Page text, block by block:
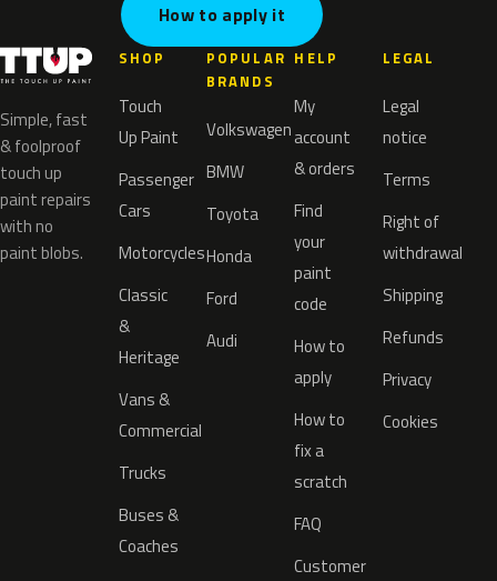
How to apply it
Simple, fast
& foolproof
touch up
paint repairs
with no
paint blobs.
SHOP
Touch
Up Paint
Passenger
Cars
Motorcycles
Classic
&
Heritage
Vans &
Commercial
Trucks
Buses &
Coaches
POPULAR
BRANDS
Volkswagen
BMW
Toyota
Honda
Ford
Audi
HELP
My
account
& orders
Find
your
paint
code
How to
apply
How to
fix a
scratch
FAQ
Customer
LEGAL
Legal
notice
Terms
Right of
withdrawal
Shipping
Refunds
Privacy
Cookies